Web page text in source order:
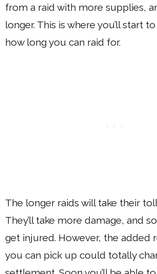
from a raid with more supplies,
longer. This is where you’ll start
how long you can raid for.
The longer raids will take their
They’ll take more damage, and
get injured. However, the added
you can pick up could totally